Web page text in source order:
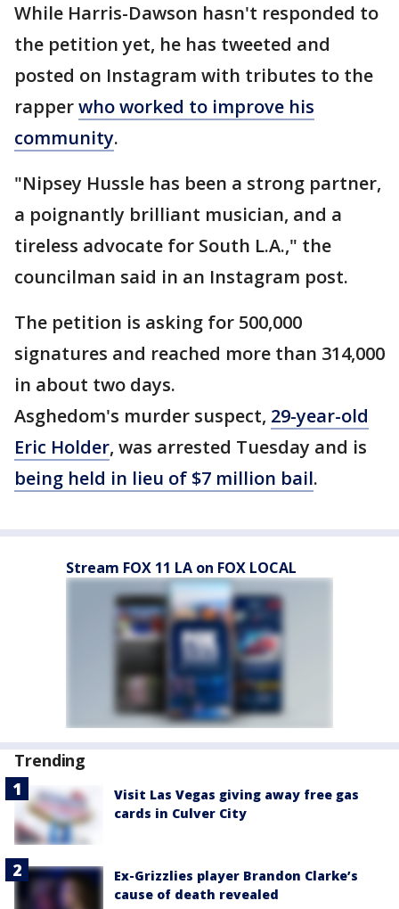
While Harris-Dawson hasn't responded to
the petition yet, he has tweeted and
posted on Instagram with tributes to the
rapperwho worked to improve his
community.
"Nipsey Hussle has been a strong partner,
a poignantly brilliant musician, and a
tireless advocate for South L.A.," the
councilman said in an Instagram post.
The petition is asking for 500,000
signatures and reached more than 314,000
in about two days.
Asghedom's murder suspect, 29-year-old
Eric Holder, was arrested Tuesday and is
being held in lieu of $7 million bail.
Stream FOX 11 LA on FOX LOCAL
Trending
Visit Las Vegas giving away free gas
cards in Culver City
Ex-Grizzlies player Brandon Clarke’s
cause of death revealed